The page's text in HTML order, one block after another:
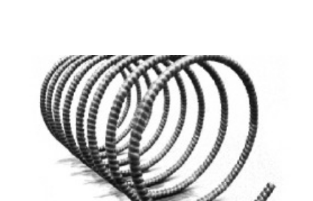
FRP Spirals (circle)
Materials: GFRP/BFRP
Diameter: 4mm-36mm
Length: Customized